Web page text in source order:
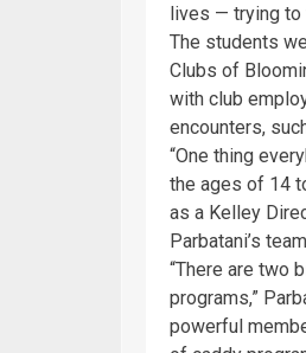
lives — trying to
The students
Clubs of
with club
encounters,
“One thing
the ages of 14
as a Kelley
Parbatani’s
“There are two
programs,”
powerful